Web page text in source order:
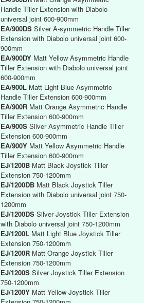
Handle Tiller Extension with Diabolo
universal joint 600-900mm
EA/900DS Silver A-symmetric Handle Tiller
Extension with Diabolo universal joint 600-
900mm
EA/900DY Matt Yellow Asymmetric Handle
Tiller Extension with Diabolo universal joint
600-900mm
EA/900L Matt Light Blue Asymmetric
Handle Tiller Extension 600-900mm
EA/900R Matt Orange Asymmetric Handle
Tiller Extension 600-900mm
EA/900S Silver Asymmetric Handle Tiller
Extension 600-900mm
EA/900Y Matt Yellow Asymmetric Handle
Tiller Extension 600-900mm
EJ/1200B Matt Black Joystick Tiller
Extension 750-1200mm
EJ/1200DB Matt Black Joystick Tiller
Extension with Diabolo universal joint 750-
1200mm
EJ/1200DS Silver Joystick Tiller Extension
with Diabolo universal joint 750-1200mm
EJ/1200L Matt Light Blue Joystick Tiller
Extension 750-1200mm
EJ/1200R Matt Orange Joystick Tiller
Extension 750-1200mm
EJ/1200S Silver Joystick Tiller Extension
750-1200mm
EJ/1200Y Matt Yellow Joystick Tiller